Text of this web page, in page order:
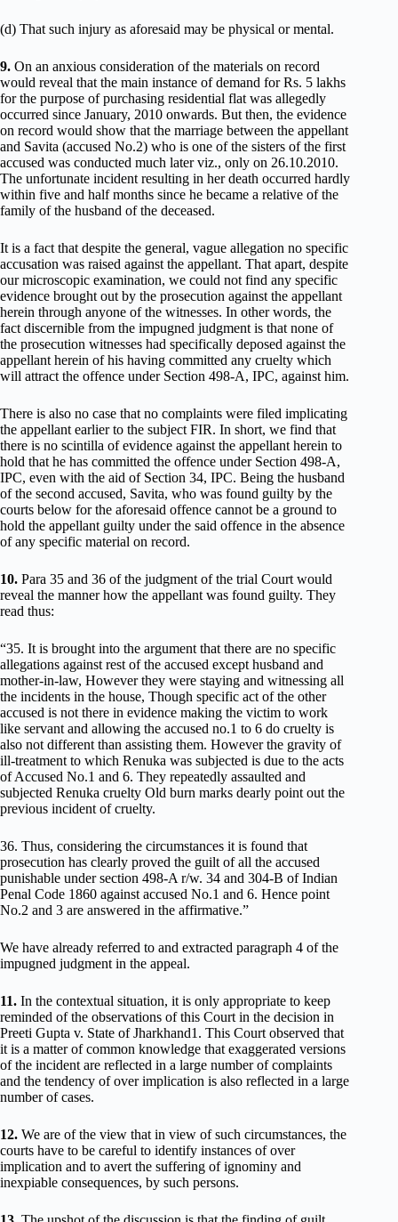
(d) That such injury as aforesaid may be physical or mental.
9. On an anxious consideration of the materials on record
would reveal that the main instance of demand for Rs. 5 lakhs
for the purpose of purchasing residential flat was allegedly
occurred since January, 2010 onwards. But then, the evidence
on record would show that the marriage between the appellant
and Savita (accused No.2) who is one of the sisters of the first
accused was conducted much later viz., only on 26.10.2010.
The unfortunate incident resulting in her death occurred hardly
within five and half months since he became a relative of the
family of the husband of the deceased.
It is a fact that despite the general, vague allegation no specific
accusation was raised against the appellant. That apart, despite
our microscopic examination, we could not find any specific
evidence brought out by the prosecution against the appellant
herein through anyone of the witnesses. In other words, the
fact discernible from the impugned judgment is that none of
the prosecution witnesses had specifically deposed against the
appellant herein of his having committed any cruelty which
will attract the offence under Section 498-A, IPC, against him.
There is also no case that no complaints were filed implicating
the appellant earlier to the subject FIR. In short, we find that
there is no scintilla of evidence against the appellant herein to
hold that he has committed the offence under Section 498-A,
IPC, even with the aid of Section 34, IPC. Being the husband
of the second accused, Savita, who was found guilty by the
courts below for the aforesaid offence cannot be a ground to
hold the appellant guilty under the said offence in the absence
of any specific material on record.
10. Para 35 and 36 of the judgment of the trial Court would
reveal the manner how the appellant was found guilty. They
read thus:
“35. It is brought into the argument that there are no specific
allegations against rest of the accused except husband and
mother-in-law, However they were staying and witnessing all
the incidents in the house, Though specific act of the other
accused is not there in evidence making the victim to work
like servant and allowing the accused no.1 to 6 do cruelty is
also not different than assisting them. However the gravity of
ill-treatment to which Renuka was subjected is due to the acts
of Accused No.1 and 6. They repeatedly assaulted and
subjected Renuka cruelty Old burn marks dearly point out the
previous incident of cruelty.
36. Thus, considering the circumstances it is found that
prosecution has clearly proved the guilt of all the accused
punishable under section 498-A r/w. 34 and 304-B of Indian
Penal Code 1860 against accused No.1 and 6. Hence point
No.2 and 3 are answered in the affirmative.”
We have already referred to and extracted paragraph 4 of the
impugned judgment in the appeal.
11. In the contextual situation, it is only appropriate to keep
reminded of the observations of this Court in the decision in
Preeti Gupta v. State of Jharkhand1. This Court observed that
it is a matter of common knowledge that exaggerated versions
of the incident are reflected in a large number of complaints
and the tendency of over implication is also reflected in a large
number of cases.
12. We are of the view that in view of such circumstances, the
courts have to be careful to identify instances of over
implication and to avert the suffering of ignominy and
inexpiable consequences, by such persons.